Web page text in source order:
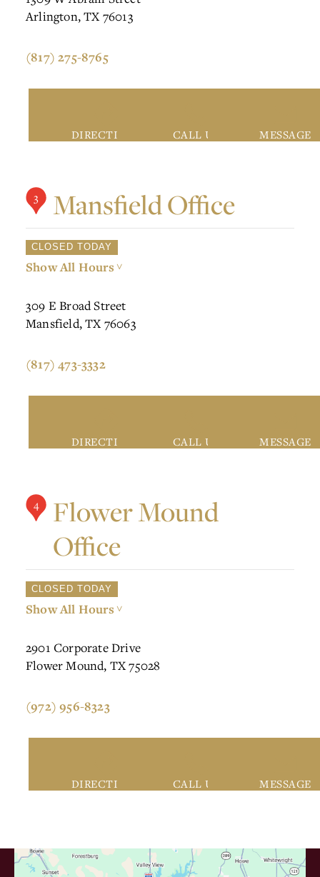
Arlington, TX 76013
(817) 275-8765
DIRECTIONS CALL US MESSAGE
3 Mansfield Office
CLOSED TODAY
Show All Hours>
309 E Broad Street
Mansfield, TX 76063
(817) 473-3332
DIRECTIONS CALL US MESSAGE
4
Flower Mound
Office
CLOSED TODAY
Show All Hours>
2901 Corporate Drive
Flower Mound, TX 75028
(972) 956-8323
DIRECTIONS CALL US MESSAGE